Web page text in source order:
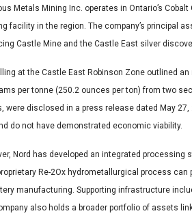
Metals Mining Inc. operates in Ontario’s
facility in the region. The company’s principal
Castle Mine and the Castle East silver
at the Castle East Robinson Zone outlined
per tonne (250.2 ounces per ton) from two
were disclosed in a press release dated May
do not have demonstrated economic viability.
Nord has developed an integrated
Re-2Ox hydrometallurgical process
manufacturing. Supporting infrastructure
also holds a broader portfolio of assets